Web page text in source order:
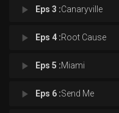
play_arrow Eps 3 :Canaryville
play_arrow Eps 4 :Root Cause
play_arrow Eps 5 :Miami
play_arrow Eps 6 :Send Me